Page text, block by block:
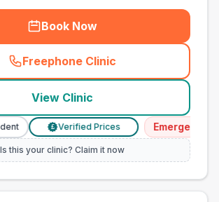
Book Now
Freephone Clinic
(town_cat_other_call
View Clinic
Verified Prices Emergency
Is this your clinic? Claim it now